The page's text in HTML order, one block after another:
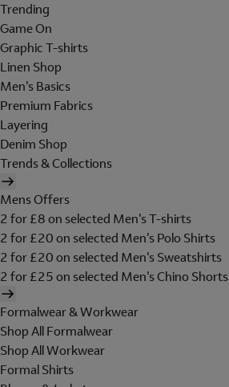
Trending
Game On
Graphic T-shirts
Linen Shop
Men's Basics
Premium Fabrics
Layering
Denim Shop
Trends & Collections
Mens Offers
2 for £8 on selected Men's T-shirts
2 for £20 on selected Men's Polo Shirts
2 for £20 on selected Men's Sweatshirts
2 for £25 on selected Men's Chino Shorts
Formalwear & Workwear
Shop All Formalwear
Shop All Workwear
Formal Shirts